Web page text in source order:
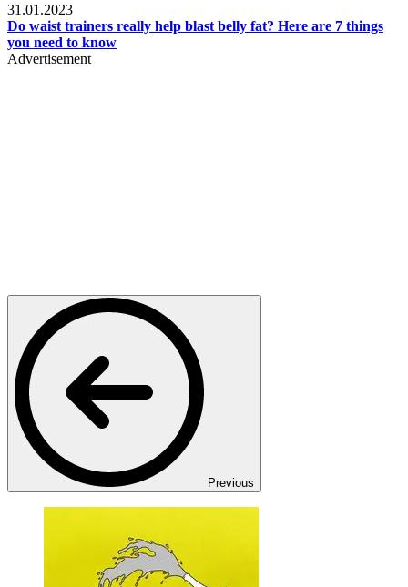
31.01.2023
Do waist trainers really help blast belly fat? Here are 7 things
you need to know
Advertisement
Previous